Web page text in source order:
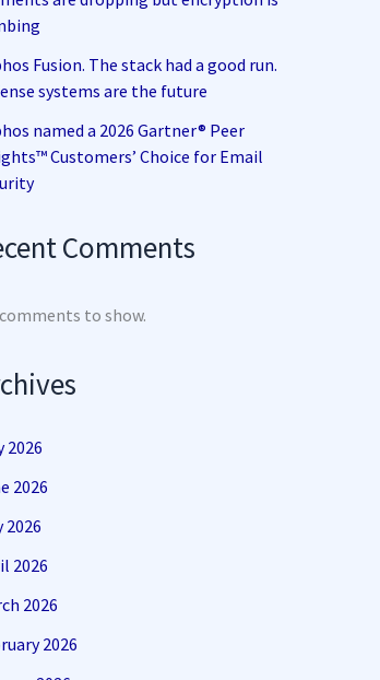
Fusion. The stack had a good run.
systems are the future
named a 2026 Gartner® Peer
Customers’ Choice for Email
Comments
to show.
2026
2026
2026
2026
2026
2026